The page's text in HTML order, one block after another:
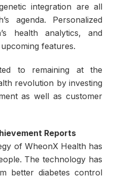
integration are all
agenda. Personalized
health analytics, and
features.
to remaining at the
revolution by investing
as well as customer
Reports
of WheonX Health has
The technology has
better diabetes control